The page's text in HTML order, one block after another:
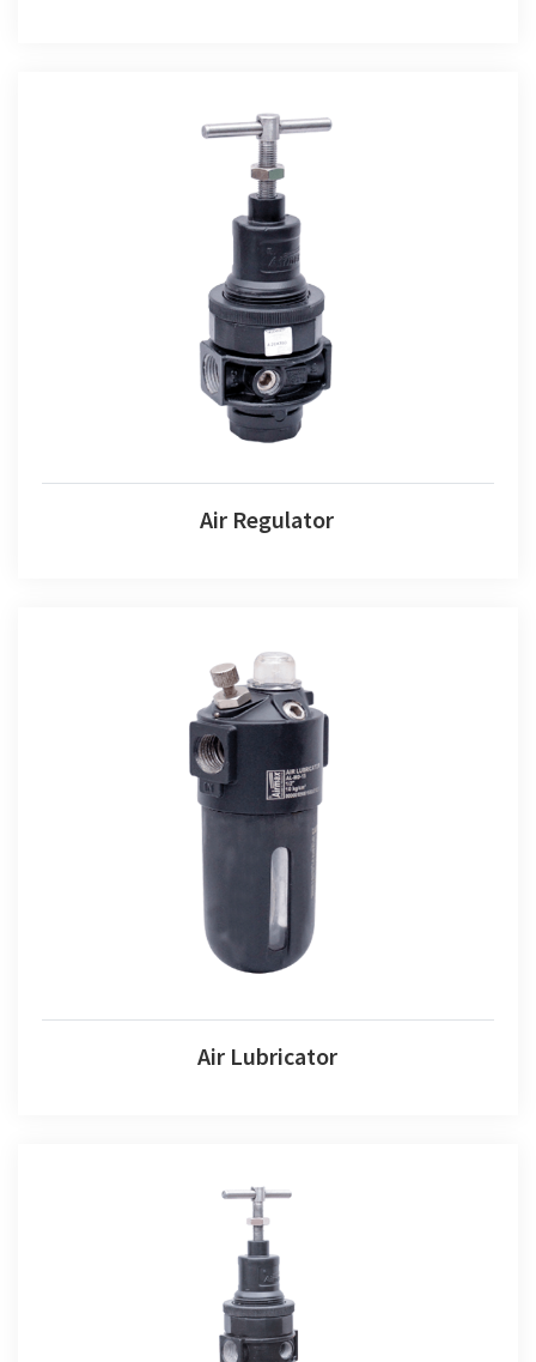
Air Regulator
Air Regulator
Air Lubricator
Air Lubricator